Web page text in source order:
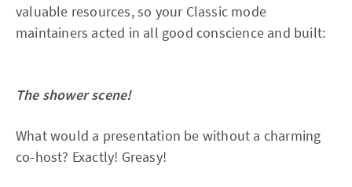
valuable resources, so your Classic mode
maintainers acted in all good conscience and built:
The shower scene!
What would a presentation be without a charming
co-host? Exactly! Greasy!